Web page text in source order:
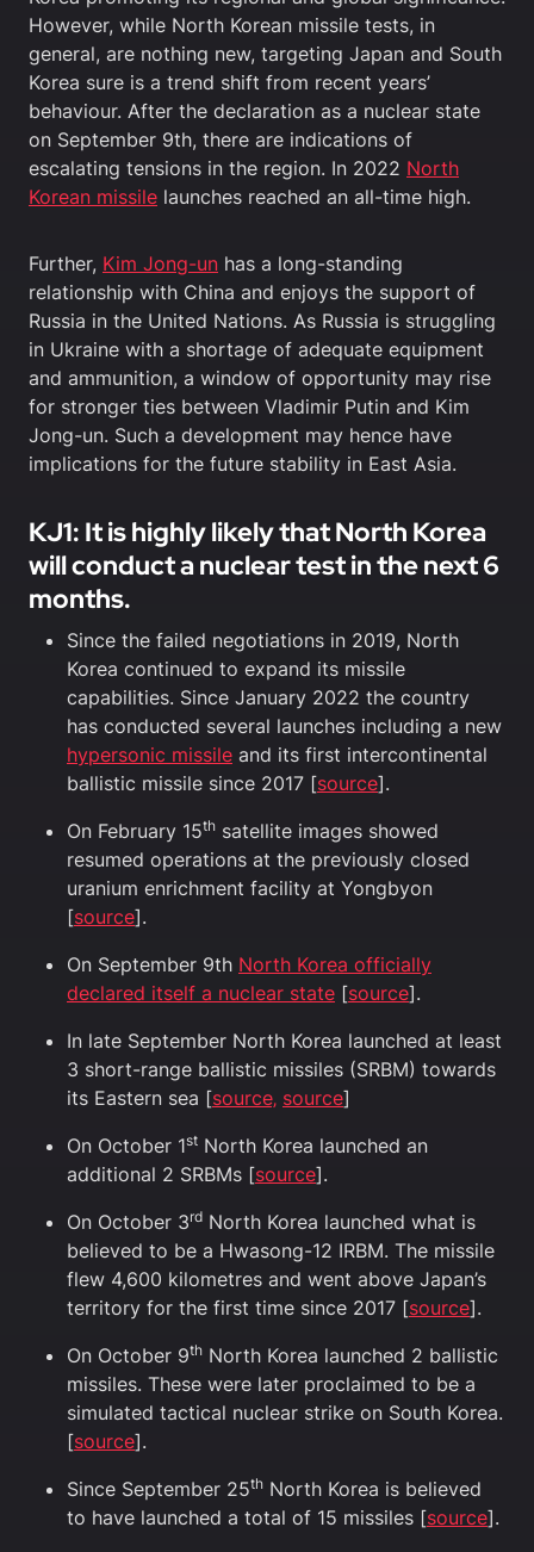
However, while North Korean missile tests, in
general, are nothing new, targeting Japan and South
Korea sure is a trend shift from recent years’
behaviour. After the declaration as a nuclear state
on September 9th, there are indications of
escalating tensions in the region. In 2022 North
Korean missile launches reached an all-time high.
Further, Kim Jong-un has a long-standing
relationship with China and enjoys the support of
Russia in the United Nations. As Russia is struggling
in Ukraine with a shortage of adequate equipment
and ammunition, a window of opportunity may rise
for stronger ties between Vladimir Putin and Kim
Jong-un. Such a development may hence have
implications for the future stability in East Asia.
KJ1: It is highly likely that North Korea
will conduct a nuclear test in the next 6
months.
Since the failed negotiations in 2019, North
Korea continued to expand its missile
capabilities. Since January 2022 the country
has conducted several launches including a new
hypersonic missile and its first intercontinental
ballistic missile since 2017 [source].
On February 15th satellite images showed
resumed operations at the previously closed
uranium enrichment facility at Yongbyon
[source].
On September 9th North Korea officially
declared itself a nuclear state [source].
In late September North Korea launched at least
3 short-range ballistic missiles (SRBM) towards
its Eastern sea [source‚ source]
On October ​​1st North Korea launched an
additional 2 SRBMs [source].
On October 3rd North Korea launched what is
believed to be a Hwasong-12 IRBM. The missile
flew 4,600 kilometres and went above Japan’s
territory for the first time since 2017 [source].
On October 9th North Korea launched 2 ballistic
missiles. These were later proclaimed to be a
simulated tactical nuclear strike on South Korea.
[source].
Since September 25th North Korea is believed
to have launched a total of 15 missiles [source].